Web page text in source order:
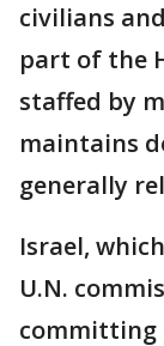
civilians
part of the
staffed by
maintains
generally
Israel,
U.N.
committing